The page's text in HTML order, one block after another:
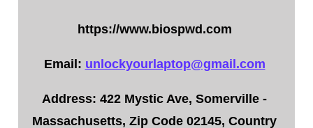
https://www.biospwd.com
Email: unlockyourlaptop@gmail.com
Address: 422 Mystic Ave, Somerville -
Massachusetts, Zip Code 02145, Country